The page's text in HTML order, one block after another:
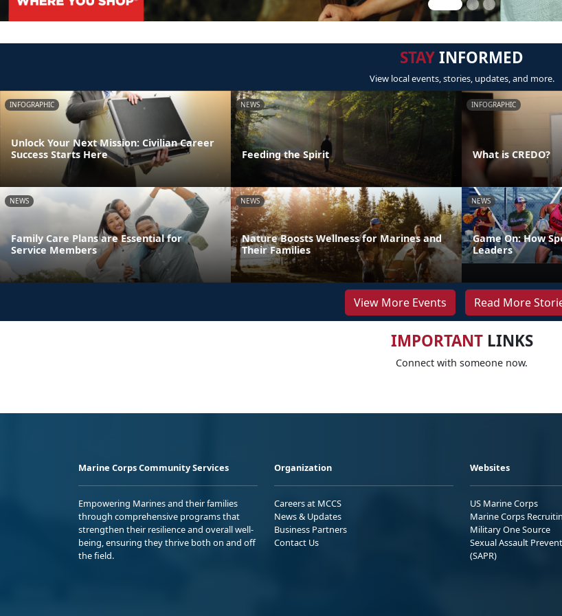
STAYINFORMED
View local events, stories, updates, and more.
INFOGRAPHIC
Unlock Your Next Mission: Civilian Career
Success Starts Here
NEWS
Feeding the Spirit
INFOGRAPHIC
What is CREDO?
NEWS
Family Care Plans are Essential for
Service Members
NEWS
Nature Boosts Wellness for Marines and
Their Families
NEWS
Game On: How
Leaders
View More Events Read More
IMPORTANTLINKS
Connect with someone now.
Marine Corps Community Services
Empowering Marines and their families
through comprehensive programs that
strengthen their resilience and overall well-
being, ensuring they thrive both on and off
the field.
Organization
Careers at MCCS
News & Updates
Business Partners
Contact Us
Websites
US Marine Corps
Marine Corps
Military One Source
Sexual Assault
(SAPR)